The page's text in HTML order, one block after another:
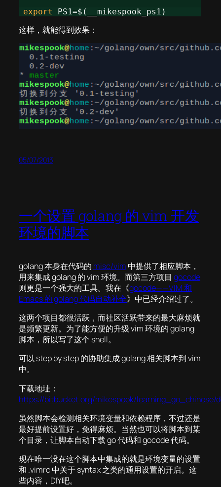
export
PS1=$(__mikespook_ps1)
这样，就能得到效果：
05/07/2013
一个设置 golang 的 vim 开发
环境的脚本
golang 本身在代码的 misc/vim中提供了相应脚本，
用来集成 golang 的 vim 环境。而第三方项目 gocode
则更是一个强大的工具。我在《gocode——VIM 和
Emacs 的 golang 代码自动补全》中已经介绍过了。
这两个项目都很活跃，而社区活跃带来的最大麻烦就
是频繁更新。为了能方便的升级 vim 环境的 golang
脚本，所以写了这个 shell。
可以 step by step 的协助集成 golang 相关脚本到 vim
中。
下载地址：
https://bitbucket.org/mikespook/learning_go_chinese/
虽然脚本会检测相关环境变量和依赖程序，不过还是
最好提前设置好，免得麻烦。当然也可以将脚本到某
个目录，让脚本自动下载 go 代码和 gocode 代码。
现在唯一没在这个脚本中集成的就是环境变量的设置
和 .vimrc 中关于 syntax 之类的通用设置的开启。这
些内容，DIY吧。